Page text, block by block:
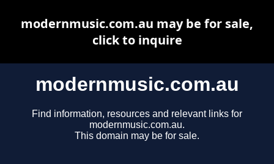
modernmusic.com.au
Find information, resources and relevant links for
modernmusic.com.au.
This domain may be for sale.
modernmusic.com.au may be for sale,
click to inquire